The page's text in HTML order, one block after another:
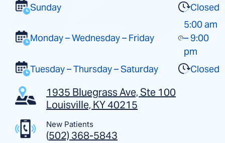
Sunday Closed
Monday – Wednesday – Friday
5:00 am
– 9:00
pm
Tuesday – Thursday – Saturday
Closed
1935 Bluegrass Ave, Ste 100
Louisville, KY 40215
New Patients
(502) 368-5843